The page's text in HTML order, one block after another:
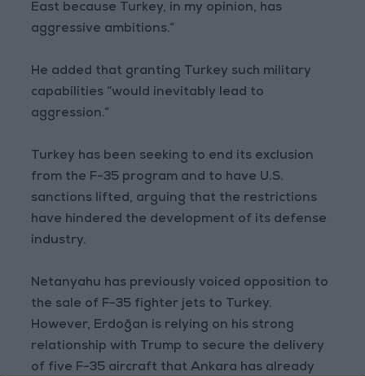
East because Turkey, in my opinion, has
aggressive ambitions.”
He added that granting Turkey such military
capabilities “would inevitably lead to
aggression.”
Turkey has been seeking to end its exclusion
from the F-35 program and to have U.S.
sanctions lifted, arguing that the restrictions
have hindered the development of its defense
industry.
Netanyahu has previously voiced opposition to
the sale of F-35 fighter jets to Turkey.
However, Erdoğan is relying on his strong
relationship with Trump to secure the delivery
of five F-35 aircraft that Ankara has already